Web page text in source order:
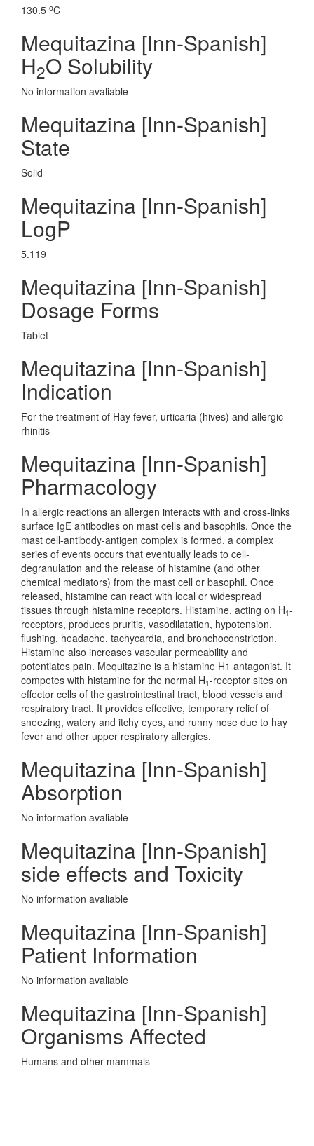
130.5 oC
Mequitazina [Inn-Spanish]
H2O Solubility
No information avaliable
Mequitazina [Inn-Spanish]
State
Solid
Mequitazina [Inn-Spanish]
LogP
5.119
Mequitazina [Inn-Spanish]
Dosage Forms
Tablet
Mequitazina [Inn-Spanish]
Indication
For the treatment of Hay fever, urticaria (hives) and allergic
rhinitis
Mequitazina [Inn-Spanish]
Pharmacology
In allergic reactions an allergen interacts with and cross-links
surface IgE antibodies on mast cells and basophils. Once the
mast cell-antibody-antigen complex is formed, a complex
series of events occurs that eventually leads to cell-
degranulation and the release of histamine (and other
chemical mediators) from the mast cell or basophil. Once
released, histamine can react with local or widespread
tissues through histamine receptors. Histamine, acting on H1-
receptors, produces pruritis, vasodilatation, hypotension,
flushing, headache, tachycardia, and bronchoconstriction.
Histamine also increases vascular permeability and
potentiates pain. Mequitazine is a histamine H1 antagonist. It
competes with histamine for the normal H1-receptor sites on
effector cells of the gastrointestinal tract, blood vessels and
respiratory tract. It provides effective, temporary relief of
sneezing, watery and itchy eyes, and runny nose due to hay
fever and other upper respiratory allergies.
Mequitazina [Inn-Spanish]
Absorption
No information avaliable
Mequitazina [Inn-Spanish]
side effects and Toxicity
No information avaliable
Mequitazina [Inn-Spanish]
Patient Information
No information avaliable
Mequitazina [Inn-Spanish]
Organisms Affected
Humans and other mammals